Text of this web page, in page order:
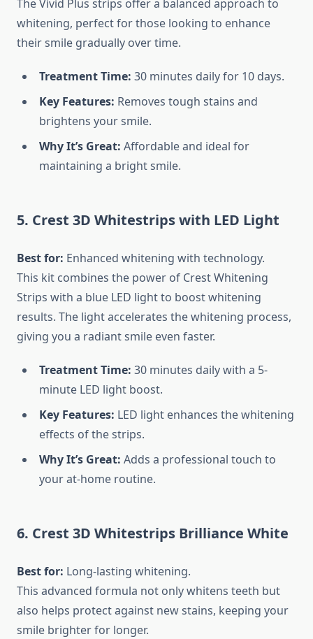
The Vivid Plus strips offer a balanced approach to
whitening, perfect for those looking to enhance
their smile gradually over time.
Treatment Time: 30 minutes daily for 10 days.
Key Features: Removes tough stains and
brightens your smile.
Why It’s Great: Affordable and ideal for
maintaining a bright smile.
5. Crest 3D Whitestrips with LED Light
Best for: Enhanced whitening with technology.
This kit combines the power of Crest Whitening
Strips with a blue LED light to boost whitening
results. The light accelerates the whitening process,
giving you a radiant smile even faster.
Treatment Time: 30 minutes daily with a 5-
minute LED light boost.
Key Features: LED light enhances the whitening
effects of the strips.
Why It’s Great: Adds a professional touch to
your at-home routine.
6. Crest 3D Whitestrips Brilliance White
Best for: Long-lasting whitening.
This advanced formula not only whitens teeth but
also helps protect against new stains, keeping your
smile brighter for longer.